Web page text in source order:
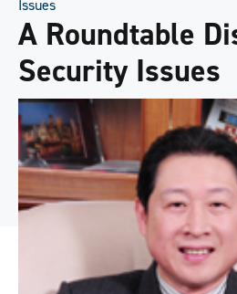
Issues
A Roundtable
Security Issues